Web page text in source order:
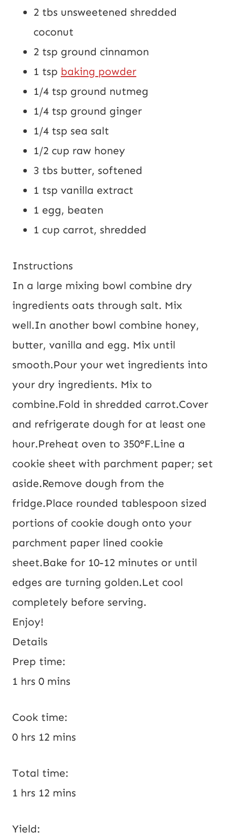
2 tbs unsweetened shredded
coconut
2 tsp ground cinnamon
1 tsp baking powder
1/4 tsp ground nutmeg
1/4 tsp ground ginger
1/4 tsp sea salt
1/2 cup raw honey
3 tbs butter, softened
1 tsp vanilla extract
1 egg, beaten
1 cup carrot, shredded
Instructions
In a large mixing bowl combine dry
ingredients oats through salt. Mix
well.In another bowl combine honey,
butter, vanilla and egg. Mix until
smooth.Pour your wet ingredients into
your dry ingredients. Mix to
combine.Fold in shredded carrot.Cover
and refrigerate dough for at least one
hour.Preheat oven to 350°F.Line a
cookie sheet with parchment paper; set
aside.Remove dough from the
fridge.Place rounded tablespoon sized
portions of cookie dough onto your
parchment paper lined cookie
sheet.Bake for 10-12 minutes or until
edges are turning golden.Let cool
completely before serving.
Enjoy!
Details
Prep time:
1 hrs 0 mins
Cook time:
0 hrs 12 mins
Total time:
1 hrs 12 mins
Yield: